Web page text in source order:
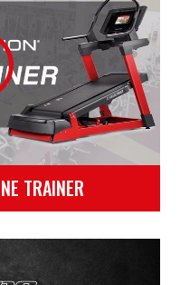
TRAINER